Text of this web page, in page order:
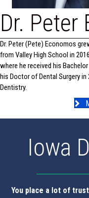
Dr. Peter
Dr. Peter (Pete) Economos
from Valley High School in
where he received his
his Doctor of Dental Surgery
Dentistry.
Iowa
You place a lot of